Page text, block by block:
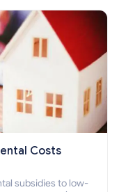
Costs
subsidies to low-